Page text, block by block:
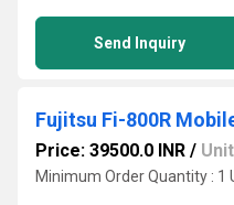
Send Inquiry
Fujitsu Fi-800R
Price: 39500.0 INR / Unit
Minimum Order Quantity : 1